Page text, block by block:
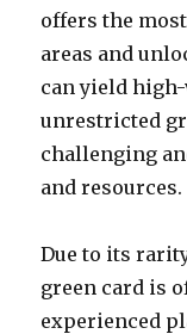
offers the
areas and
can yield
unrestricted
challenging
and resources.
Due to its
green card is
experienced